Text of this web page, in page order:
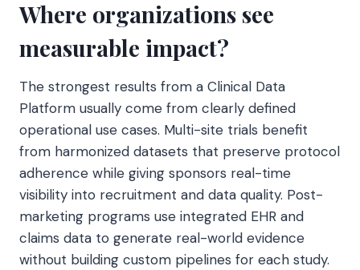
Where organizations see
measurable impact?
The strongest results from a Clinical Data
Platform usually come from clearly defined
operational use cases. Multi-site trials benefit
from harmonized datasets that preserve protocol
adherence while giving sponsors real-time
visibility into recruitment and data quality. Post-
marketing programs use integrated EHR and
claims data to generate real-world evidence
without building custom pipelines for each study.